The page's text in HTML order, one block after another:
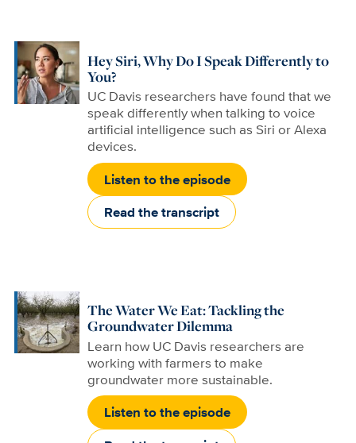
Hey Siri, Why Do I Speak Differently to
You?
UC Davis researchers have found that we
speak differently when talking to voice
artificial intelligence such as Siri or Alexa
devices.
Listen to the episode
Read the transcript
The Water We Eat: Tackling the
Groundwater Dilemma
Learn how UC Davis researchers are
working with farmers to make
groundwater more sustainable.
Listen to the episode